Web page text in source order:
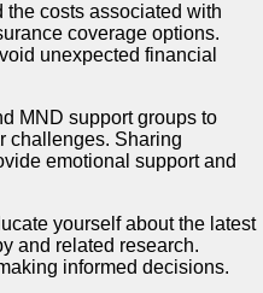
the costs associated with
coverage options.
unexpected financial
MND support groups to
challenges. Sharing
emotional support and
yourself about the latest
and related research.
informed decisions.